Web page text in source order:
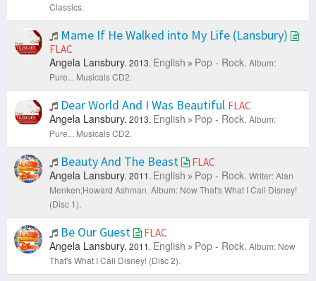
Classics.
Mame If He Walked into My Life (Lansbury)
FLAC
Angela Lansbury. 2013. English Pop - Rock. Album:
Pure... Musicals CD2.
Dear World And I Was Beautiful FLAC
Angela Lansbury. 2013. English Pop - Rock. Album:
Pure... Musicals CD2.
Beauty And The Beast FLAC
Angela Lansbury. 2011. English Pop - Rock. Writer: Alan
Menken;Howard Ashman. Album: Now That's What I Call Disney!
(Disc 1).
Be Our Guest FLAC
Angela Lansbury. 2011. English Pop - Rock. Album: Now
That's What I Call Disney! (Disc 2).